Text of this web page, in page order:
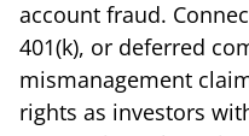
account fraud.
401(k), or deferred
mismanagement
rights as investors